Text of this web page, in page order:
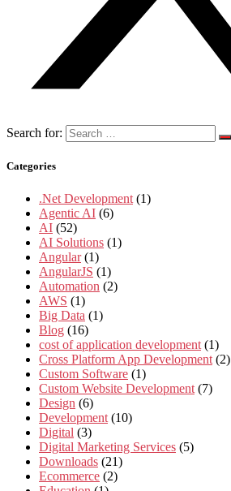
Search for:
Categories
.Net Development (1)
Agentic AI (6)
AI (52)
AI Solutions (1)
Angular (1)
AngularJS (1)
Automation (2)
AWS (1)
Big Data (1)
Blog (16)
cost of application development (1)
Cross Platform App Development (2)
Custom Software (1)
Custom Website Development (7)
Design (6)
Development (10)
Digital (3)
Digital Marketing Services (5)
Downloads (21)
Ecommerce (2)